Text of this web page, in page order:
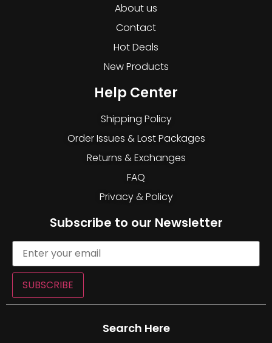
About us
Contact
Hot Deals
New Products
Help Center
Shipping Policy
Order Issues & Lost Packages
Returns & Exchanges
FAQ
Privacy & Policy
Subscribe to our Newsletter
SUBSCRIBE
Search Here